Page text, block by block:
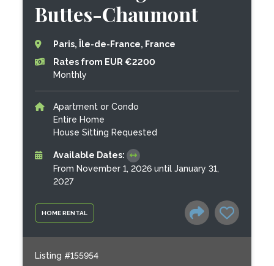
HOME RENTAL
Buttes-Chaumont
Paris, Île-de-France, France
Rates from EUR €2200
Monthly
Apartment or Condo
Entire Home
House Sitting Requested
Available Dates:
From November 1, 2026 until January 31,
2027
Listing #155954